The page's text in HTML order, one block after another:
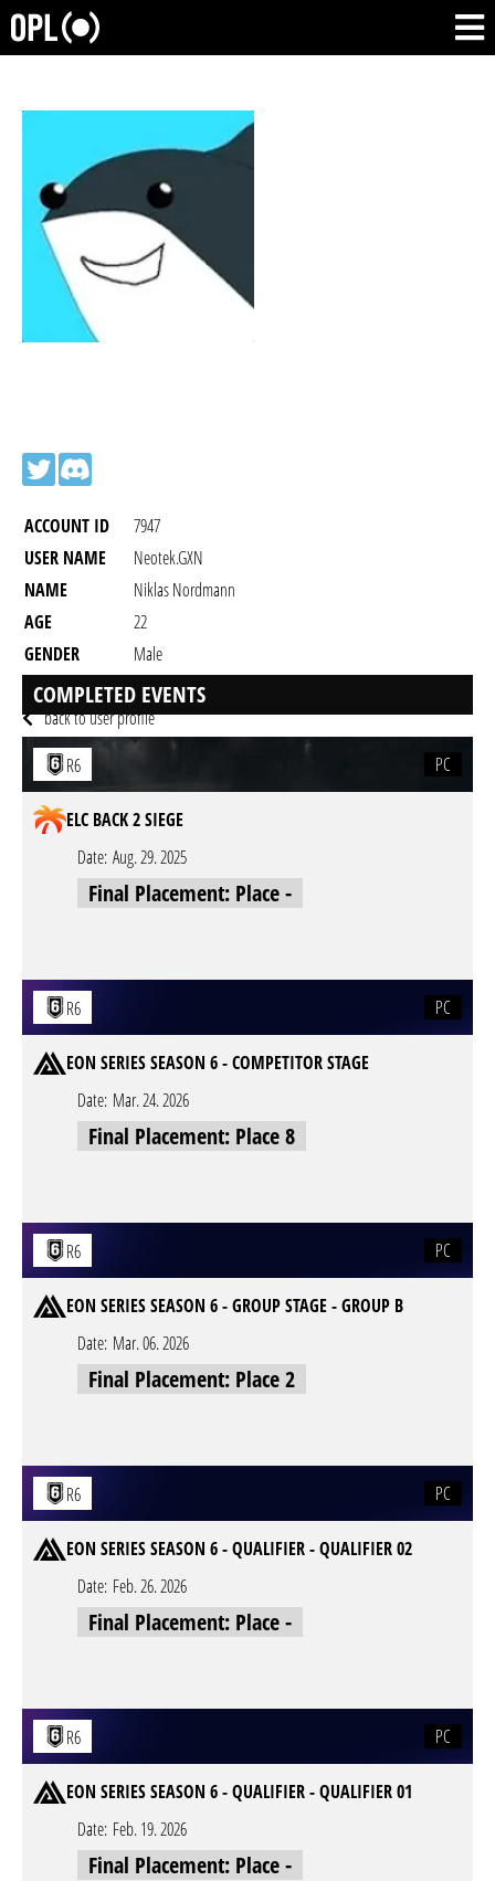
ACCOUNT ID
7947
USER NAME
Neotek.GXN
NAME
Niklas Nordmann
AGE
22
GENDER
Male
RESIDENCY
back to user profile
COMPLETED EVENTS
R6 PC
ELC BACK 2 SIEGE
Date: Aug. 29. 2025
Final Placement: Place -
R6 PC
EON SERIES SEASON 6 - COMPETITOR STAGE
Date: Mar. 24. 2026
Final Placement: Place 8
R6 PC
EON SERIES SEASON 6 - GROUP STAGE - GROUP B
Date: Mar. 06. 2026
Final Placement: Place 2
R6 PC
EON SERIES SEASON 6 - QUALIFIER - QUALIFIER 02
Date: Feb. 26. 2026
Final Placement: Place -
R6 PC
EON SERIES SEASON 6 - QUALIFIER - QUALIFIER 01
Date: Feb. 19. 2026
Final Placement: Place -